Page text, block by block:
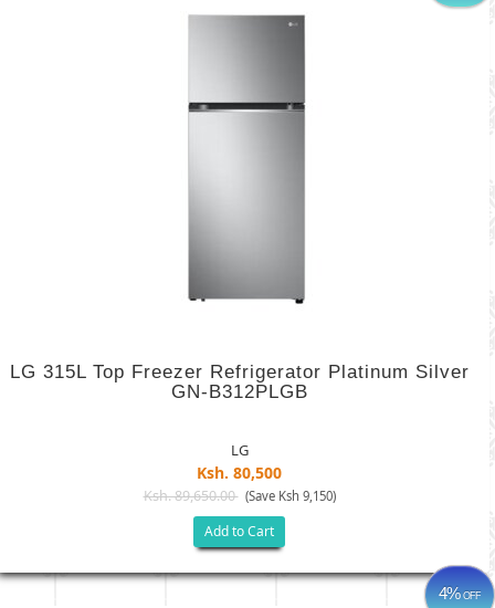
LG 315L Top Freezer Refrigerator Platinum Silver
GN-B312PLGB
LG
Ksh. 80,500
Ksh. 89,650.00 (Save Ksh 9,150)
Add to Cart
4%OFF